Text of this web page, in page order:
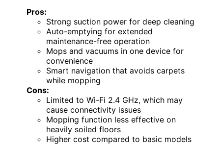
Pros:
Strong suction power for deep cleaning
Auto-emptying for extended
maintenance-free operation
Mops and vacuums in one device for
convenience
Smart navigation that avoids carpets
while mopping
Cons:
Limited to Wi-Fi 2.4 GHz, which may
cause connectivity issues
Mopping function less effective on
heavily soiled floors
Higher cost compared to basic models